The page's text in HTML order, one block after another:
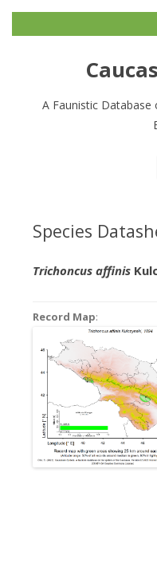
A Faunistic Database
Species
Trichoncus affinis
Record Map: